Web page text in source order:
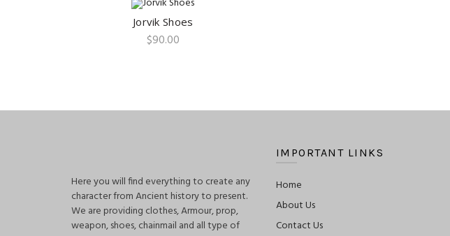
QUICK SHOP
Jorvik Shoes
$90.00
Here you will find everything to create any
character from Ancient history to present.
We are providing clothes, Armour, prop,
weapon, shoes, chainmail and all type of
IMPORTANT LINKS
Home
About Us
Contact Us